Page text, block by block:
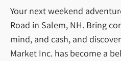
Your next weekend
Road in Salem, NH. Bring
mind, and cash, and
Market Inc. has become a